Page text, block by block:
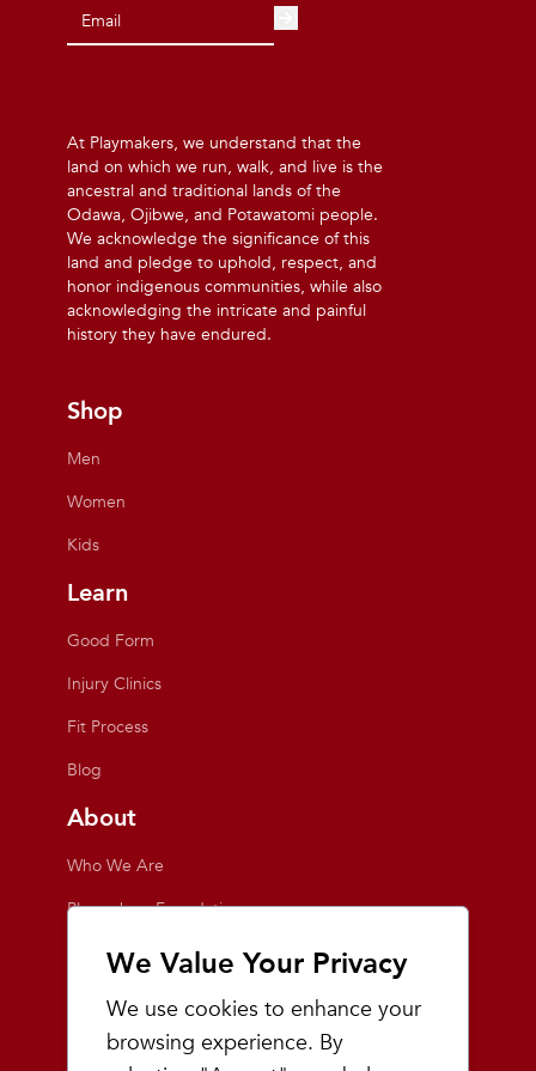
We Value Your Privacy
We use cookies to enhance your
browsing experience. By
At Playmakers, we understand that the
land on which we run, walk, and live is the
ancestral and traditional lands of the
Odawa, Ojibwe, and Potawatomi people.
We acknowledge the significance of this
land and pledge to uphold, respect, and
honor indigenous communities, while also
acknowledging the intricate and painful
history they have endured.
Shop
Men
Women
Kids
Learn
Good Form
Injury Clinics
Fit Process
Blog
About
Who We Are
Playmakers Foundation
Giving Back
Inside the Store
Events